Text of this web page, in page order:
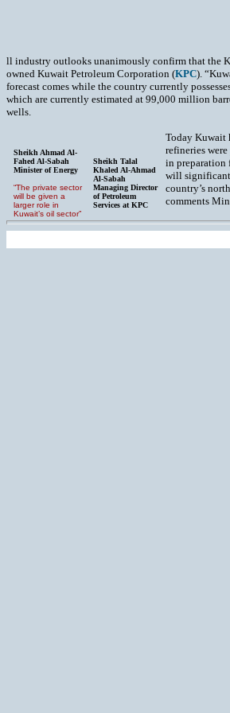
ll industry outlooks unanimously confirm that the
owned Kuwait Petroleum Corporation (KPC).
forecast comes while the country currently
which are currently estimated at 99,000 million
wells.
Sheikh Ahmad Al-
Fahed Al-Sabah
Minister of Energy
“The private sector
will be given a
larger role in
Kuwait’s oil sector”
Sheikh Talal
Khaled Al-Ahmad
Al-Sabah
Managing Director
of Petroleum
Services at KPC
Today Kuwait
refineries
in preparation
will
country’s
comments